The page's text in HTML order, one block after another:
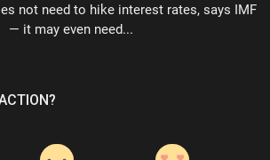
not need to hike interest rates, says IMF
— it may even need...